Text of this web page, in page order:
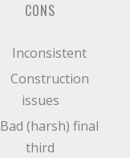
CONS
Inconsistent
Construction
issues
Bad (harsh) final
third